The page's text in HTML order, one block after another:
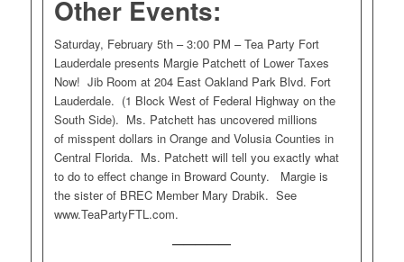
Other Events:
Saturday, February 5th – 3:00 PM – Tea Party Fort
Lauderdale presents Margie Patchett of Lower Taxes
Now! Jib Room at 204 East Oakland Park Blvd. Fort
Lauderdale. (1 Block West of Federal Highway on the
South Side). Ms. Patchett has uncovered millions
of misspent dollars in Orange and Volusia Counties in
Central Florida. Ms. Patchett will tell you exactly what
to do to effect change in Broward County. Margie is
the sister of BREC Member Mary Drabik. See
www.TeaPartyFTL.com.
—————